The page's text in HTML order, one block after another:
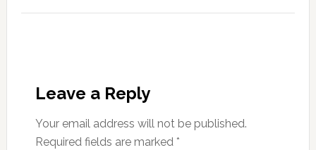
Leave a Reply
Your email address will not be published.
Required fields are marked *